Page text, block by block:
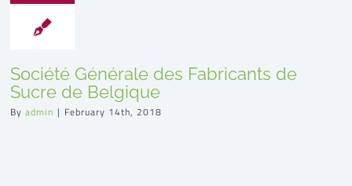
Société Générale des Fabricants de
Sucre de Belgique
Byadmin | February 14th, 2018